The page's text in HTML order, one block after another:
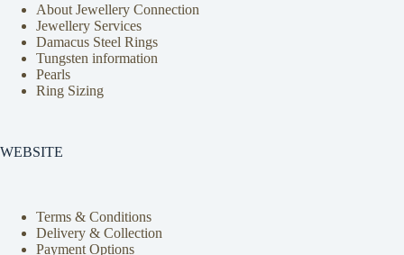
About Jewellery Connection
Jewellery Services
Damacus Steel Rings
Tungsten information
Pearls
Ring Sizing
WEBSITE
Terms & Conditions
Delivery & Collection
Payment Options